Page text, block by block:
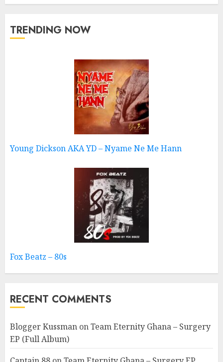
TRENDING NOW
Young Dickson AKA YD – Nyame Ne Me Hann
Fox Beatz – 80s
RECENT COMMENTS
Blogger Kussman onTeam Eternity Ghana – Surgery
EP (Full Album)